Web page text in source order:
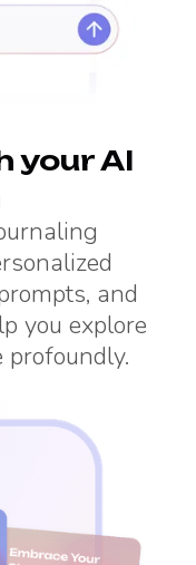
your AI
and
you explore